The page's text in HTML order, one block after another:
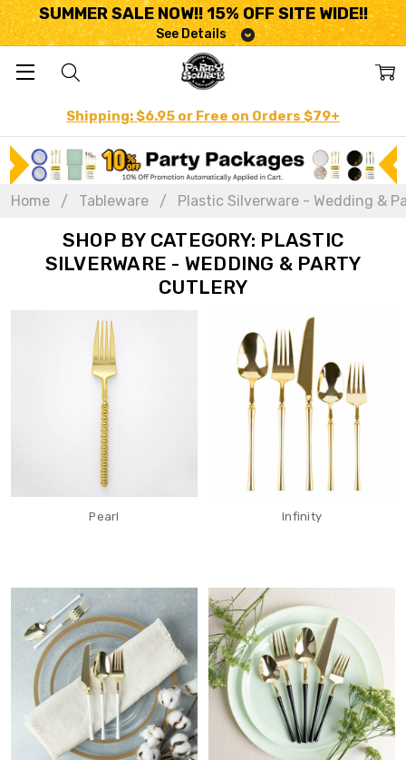
SUMMER SALE NOW!! 15% OFF SITE WIDE!!
See Details
Shipping: $6.95 or Free on Orders $79+
Home Tableware Plastic Silverware - Wedding &
SHOP BY CATEGORY: PLASTIC
SILVERWARE - WEDDING & PARTY
CUTLERY
Pearl Infinity